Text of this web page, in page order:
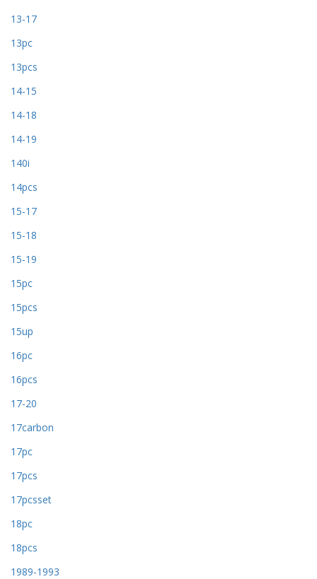
13-17
13pc
13pcs
14-15
14-18
14-19
140i
14pcs
15-17
15-18
15-19
15pc
15pcs
15up
16pc
16pcs
17-20
17carbon
17pc
17pcs
17pcsset
18pc
18pcs
1989-1993